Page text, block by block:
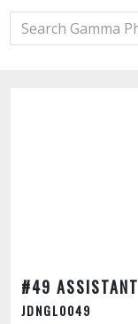
#49
JDNGL0049